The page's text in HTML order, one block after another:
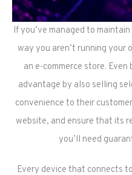
If you’ve managed to
way you aren’t running your
an e-commerce store.
advantage by also selling
convenience to their
website, and ensure that its
you’ll need
Every device that connects